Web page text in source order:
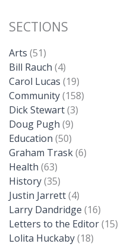
SECTIONS
Arts (51)
Bill Rauch (4)
Carol Lucas (19)
Community(158)
Dick Stewart(3)
Doug Pugh (9)
Education (50)
Graham Trask(6)
Health (63)
History(35)
Justin Jarrett(4)
Larry Dandridge (16)
Letters to the Editor(15)
Lolita Huckaby(18)